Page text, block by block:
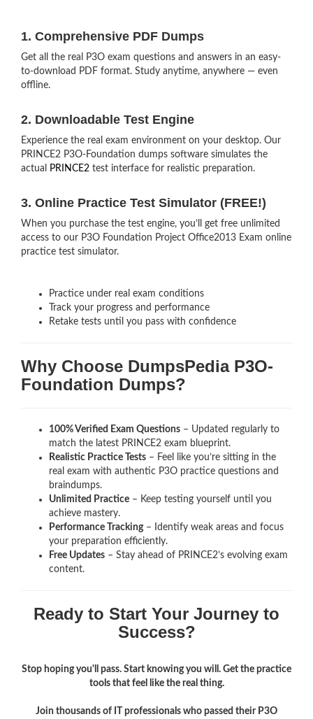
1. Comprehensive PDF Dumps
Get all the real P3O exam questions and answers in an easy-
to-download PDF format. Study anytime, anywhere — even
offline.
2. Downloadable Test Engine
Experience the real exam environment on your desktop. Our
PRINCE2 P3O-Foundation dumps software simulates the
actual
PRINCE2 test interface for realistic preparation.
3. Online Practice Test Simulator (FREE!)
When you purchase the test engine, you’ll get free unlimited
access to our P3O Foundation Project Office2013 Exam online
practice test simulator.
Practice under real exam conditions
Track your progress and performance
Retake tests until you pass with confidence
Why Choose DumpsPedia P3O-
Foundation Dumps?
100% Verified Exam Questions – Updated regularly to
match the latest PRINCE2 exam blueprint.
Realistic Practice Tests – Feel like you’re sitting in the
real exam with authentic P3O practice questions and
braindumps.
Unlimited Practice – Keep testing yourself until you
achieve mastery.
Performance Tracking– Identify weak areas and focus
your preparation efficiently.
Free Updates – Stay ahead of PRINCE2’s evolving exam
content.
Ready to Start Your Journey to
Success?
Stop hoping you'll pass. Start knowing you will. Get the practice
tools that feel like the real thing.
Join thousands of IT professionals who passed their P3O